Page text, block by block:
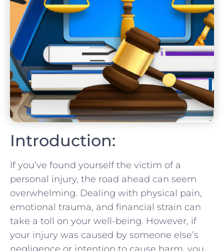
Introduction:
If you’ve found yourself the⁢ victim of a
personal injury, ‌the road ahead can seem
overwhelming. Dealing with physical pain,⁤
emotional trauma, and financial strain can
take a toll on your well-being.⁢ However,⁣ if
your injury was caused by someone else’s